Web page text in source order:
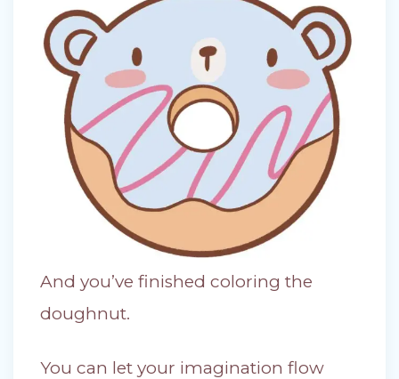
And you’ve finished coloring the
doughnut.
You can let your imagination flow